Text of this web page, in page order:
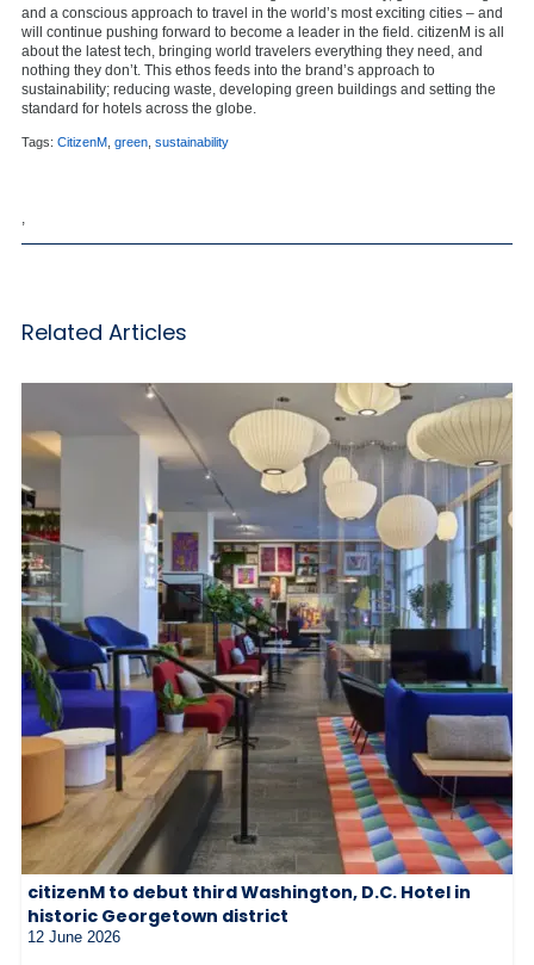
and a conscious approach to travel in the world’s most exciting cities – and
will continue pushing forward to become a leader in the field. citizenM is all
about the latest tech, bringing world travelers everything they need, and
nothing they don’t. This ethos feeds into the brand’s approach to
sustainability; reducing waste, developing green buildings and setting the
standard for hotels across the globe.
Tags: CitizenM green sustainability
Related Articles
citizenM to debut third Washington, D.C. Hotel in
historic Georgetown district
12 June 2026